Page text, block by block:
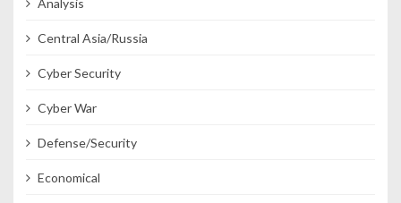
Central Asia/Russia
Cyber Security
Cyber War
Defense/Security
Economical